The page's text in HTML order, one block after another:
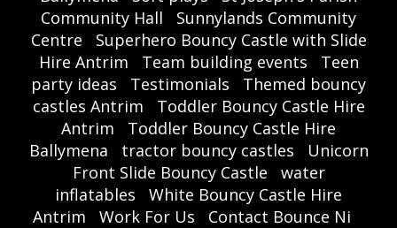
Community Hall
Sunnylands Community
Centre
Superhero Bouncy Castle with Slide
Hire Antrim
Team building events
Teen
party ideas
Testimonials
Themed bouncy
castles Antrim
Toddler Bouncy Castle Hire
Antrim
Toddler Bouncy Castle Hire
Ballymena
tractor bouncy castles
Unicorn
Front Slide Bouncy Castle
water
inflatables
White Bouncy Castle Hire
Antrim
Work For Us Contact Bounce Ni